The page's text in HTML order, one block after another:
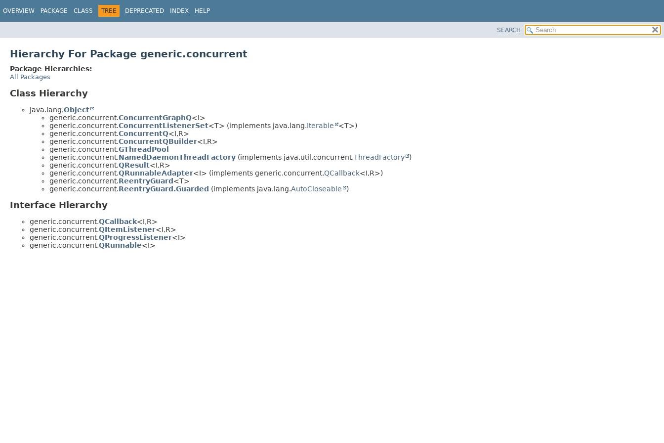
OVERVIEW PACKAGE CLASS TREE DEPRECATED INDEX HELP
SEARCH
Hierarchy For Package generic.concurrent
Package Hierarchies:
All Packages
Class Hierarchy
java.lang.Object
generic.concurrent.ConcurrentGraphQ<I>
generic.concurrent.ConcurrentListenerSet<T> (implements java.lang.Iterable
<T>)
generic.concurrent.ConcurrentQ<I,R>
generic.concurrent.ConcurrentQBuilder<I,R>
generic.concurrent.GThreadPool
generic.concurrent.NamedDaemonThreadFactory (implements java.util.concurrent.ThreadFactory
)
generic.concurrent.QResult<I,R>
generic.concurrent.QRunnableAdapter<I> (implements generic.concurrent.QCallback<I,R>)
generic.concurrent.ReentryGuard<T>
generic.concurrent.ReentryGuard.Guarded (implements java.lang.AutoCloseable )
Interface Hierarchy
generic.concurrent.QCallback<I,R>
generic.concurrent.QItemListener<I,R>
generic.concurrent.QProgressListener<I>
generic.concurrent.QRunnable<I>